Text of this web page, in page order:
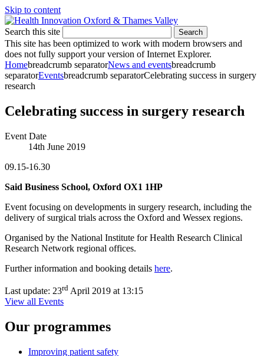
Skip to content
Search this site Search
This site has been optimized to work with modern browsers and
does not fully support your version of Internet Explorer.
Homebreadcrumb separatorNews and eventsbreadcrumb
separatorEventsbreadcrumb separatorCelebrating success in surgery
research
Celebrating success in surgery research
Event Date
14th June 2019
09.15-16.30
Said Business School, Oxford OX1 1HP
Event focusing on developments in surgery research, including the
delivery of surgical trials across the Oxford and Wessex regions.
Organised by the National Institute for Health Research Clinical
Research Network regional offices.
Further information and booking details here.
Last update: 23rd April 2019 at 13:15
View all Events
Our programmes
Improving patient safety